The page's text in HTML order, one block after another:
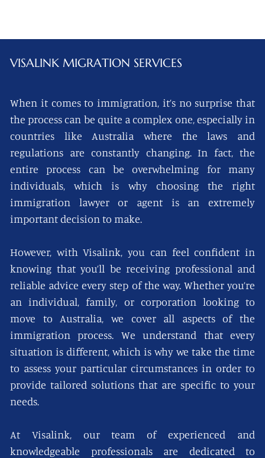
VISALINK MIGRATION SERVICES
When it comes to immigration, it’s no surprise that
the process can be quite a complex one, especially in
countries like Australia where the laws and
regulations are constantly changing. In fact, the
entire process can be overwhelming for many
individuals, which is why choosing the right
immigration lawyer or agent is an extremely
important decision to make.
However, with Visalink, you can feel confident in
knowing that you’ll be receiving professional and
reliable advice every step of the way. Whether you’re
an individual, family, or corporation looking to
move to Australia, we cover all aspects of the
immigration process. We understand that every
situation is different, which is why we take the time
to assess your particular circumstances in order to
provide tailored solutions that are specific to your
needs.
At Visalink, our team of experienced and
knowledgeable professionals are dedicated to